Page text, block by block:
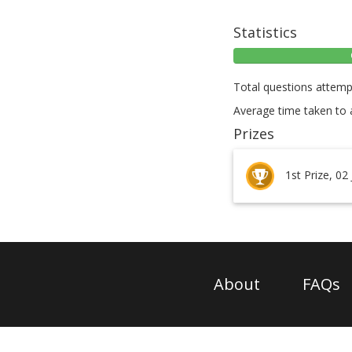
Statistics
Total questions
Average time taken to
Prizes
1st Prize, 02
About FAQs